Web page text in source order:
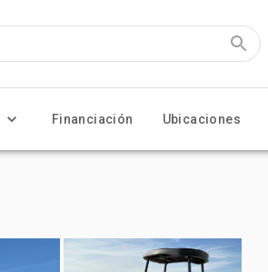
Financiación Ubicaciones